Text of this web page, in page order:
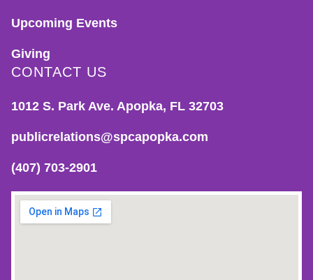
Upcoming Events
Giving
CONTACT US
1012 S. Park Ave. Apopka, FL 32703
publicrelations@spcapopka.com
(407) 703-2901